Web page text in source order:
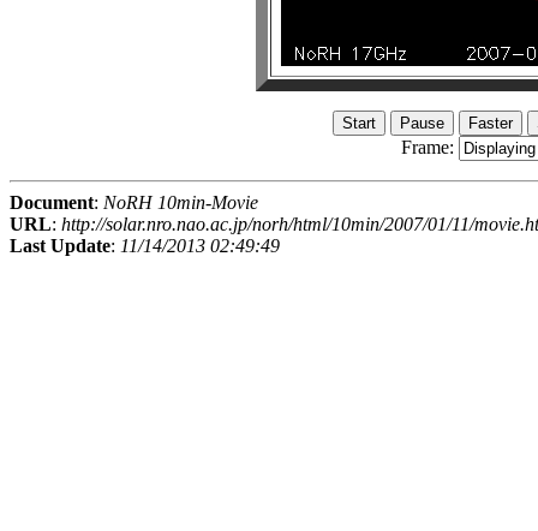
Frame:
Document: NoRH 10min-Movie
URL: http://solar.nro.nao.ac.jp/norh/html/10min/2007/01/11/
Last Update: 11/14/2013 02:49:49